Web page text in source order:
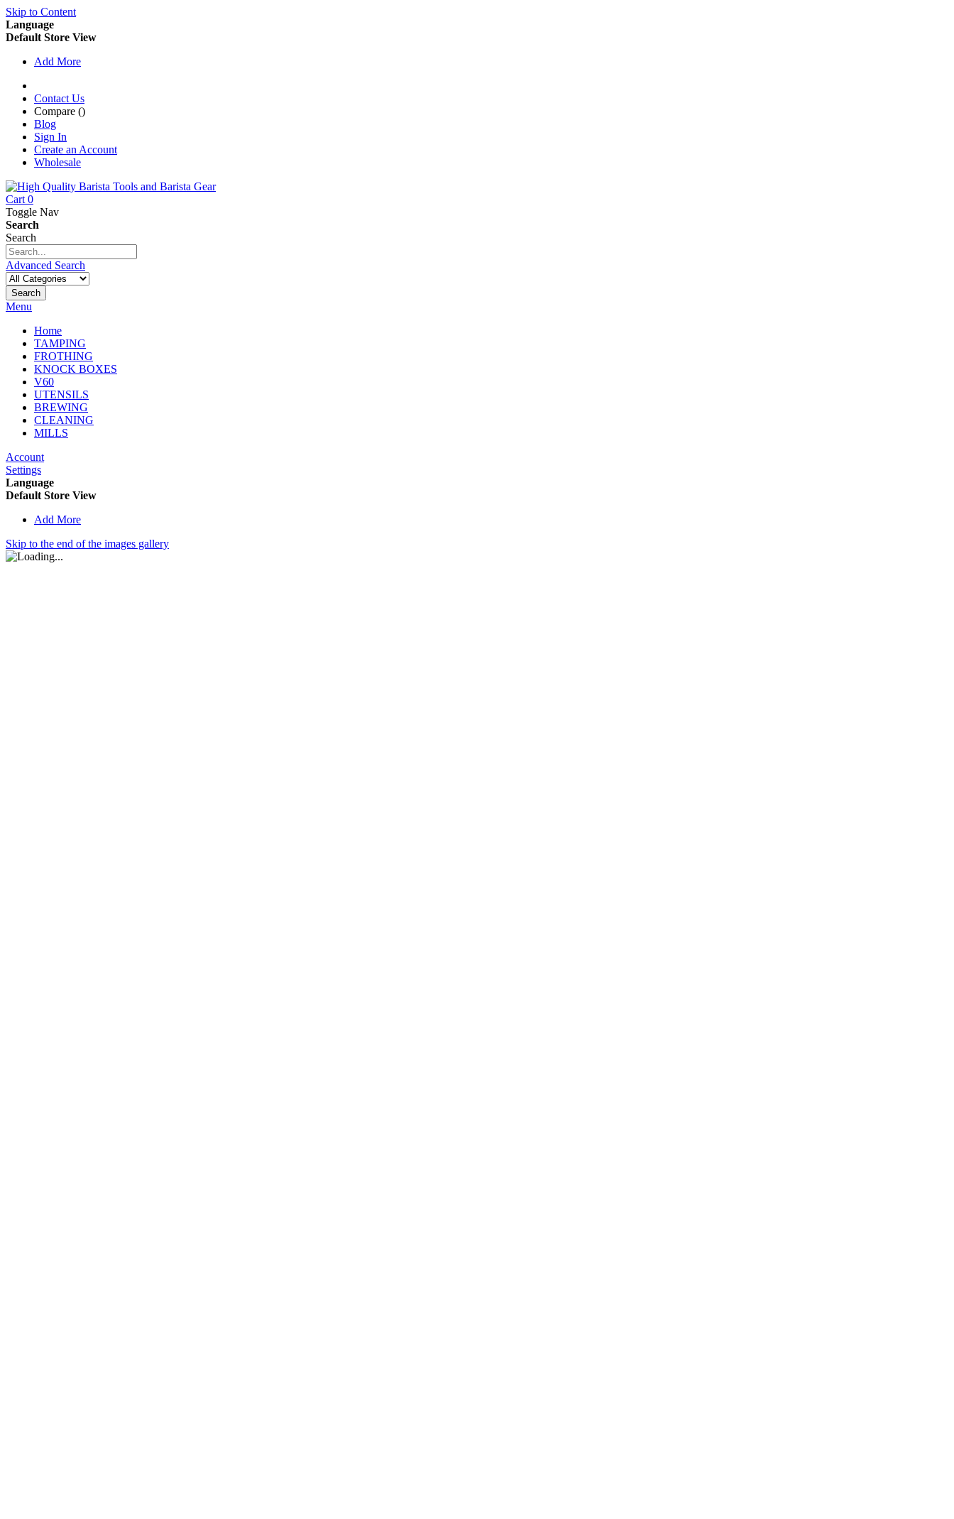
Skip to Content
Language
Default Store View
Add More
Contact Us
Compare ()
Blog
Sign In
Create an Account
Wholesale
Cart 0
Toggle Nav
Search
Search
Advanced Search
Search
Menu
Home
TAMPING
FROTHING
KNOCK BOXES
V60
UTENSILS
BREWING
CLEANING
MILLS
Account
Settings
Language
Default Store View
Add More
Skip to the end of the images gallery